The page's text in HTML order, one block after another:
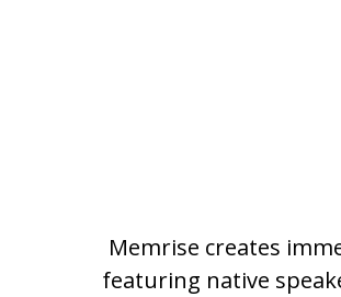
Memrise creates
featuring native